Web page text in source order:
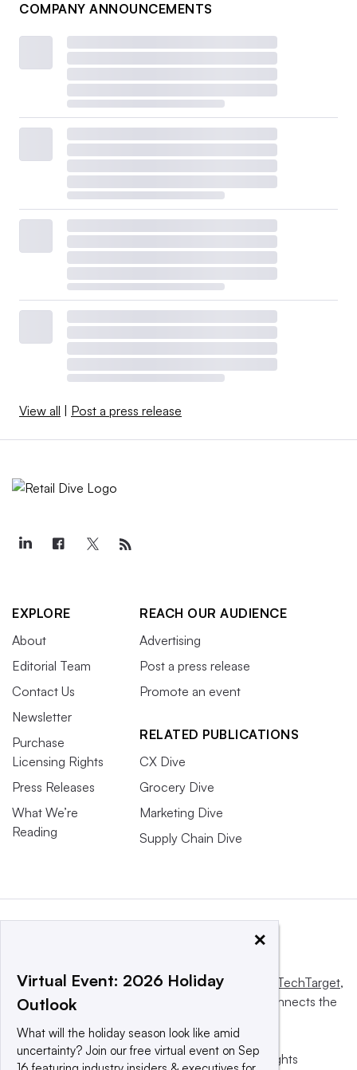
COMPANY ANNOUNCEMENTS
View all | Post a press release
EXPLORE
About
Editorial Team
Contact Us
Newsletter
Purchase
Licensing Rights
Press Releases
What We’re
Reading
REACH OUR AUDIENCE
Advertising
Post a press release
Promote an event
RELATED PUBLICATIONS
CX Dive
Grocery Dive
Marketing Dive
Supply Chain Dive
This website is owned and operated by Informa TechTarget,
a global network that informs, influences and connects the
© 2025 TechTarget, Inc. or its subsidiaries. All rights
×
Virtual Event: 2026 Holiday
Outlook
What will the holiday season look like amid
uncertainty? Join our free virtual event on Sep